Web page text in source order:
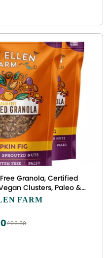
Granola, Certified
Clusters, Paleo &
for Cereal or Yogurt,
FARM
£96.50